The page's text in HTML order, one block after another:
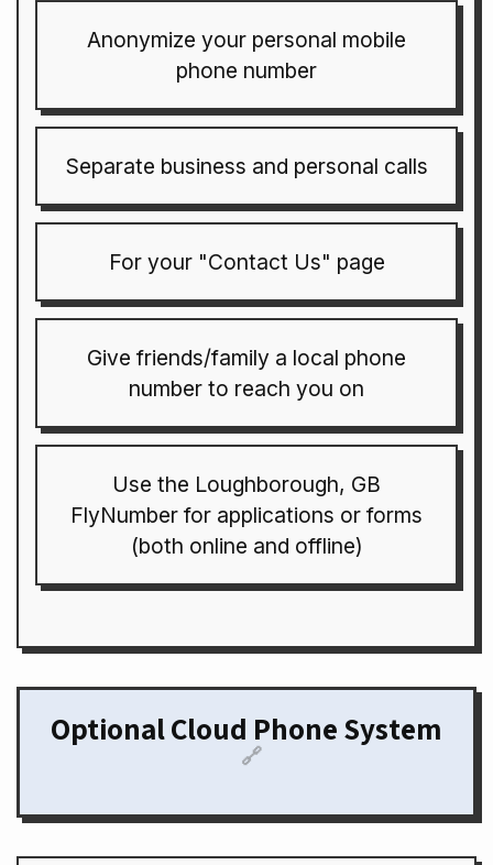
Anonymize your personal mobile
phone number
Separate business and personal calls
For your "Contact Us" page
Give friends/family a local phone
number to reach you on
Use the Loughborough, GB
FlyNumber for applications or forms
(both online and offline)
Optional Cloud Phone System
🔗